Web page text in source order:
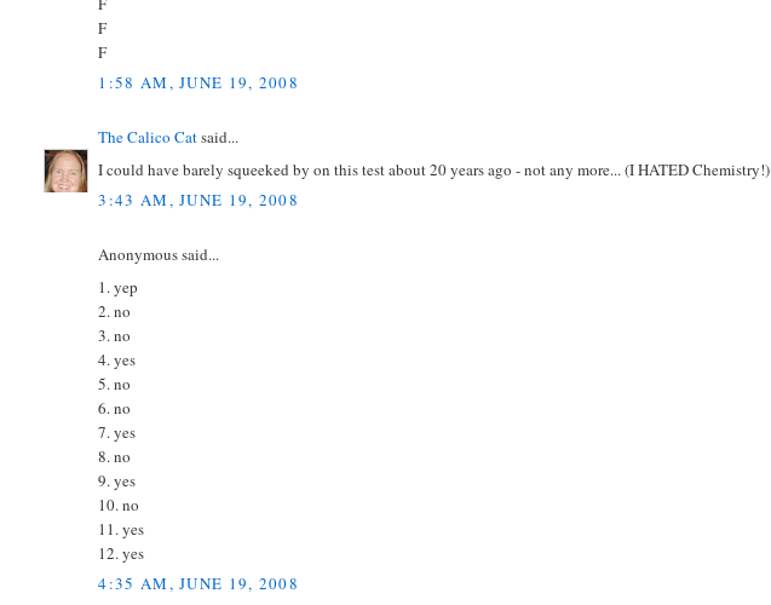
F
F
1:58 AM, JUNE 19, 2008
The Calico Catsaid...
I could have barely squeeked by on this test about 20 years ago - not any more... (I HATED Chemistry!)
3:43 AM, JUNE 19, 2008
Anonymous said...
1. yep
2. no
3. no
4. yes
5. no
6. no
7. yes
8. no
9. yes
10. no
11. yes
12. yes
4:35 AM, JUNE 19, 2008